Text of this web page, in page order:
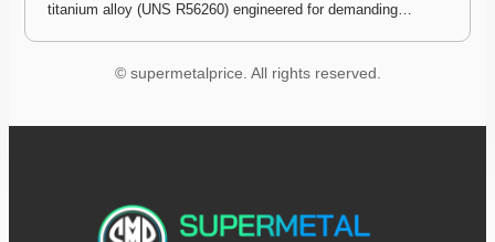
titanium alloy (UNS R56260) engineered for demanding…
© supermetalprice. All rights reserved.